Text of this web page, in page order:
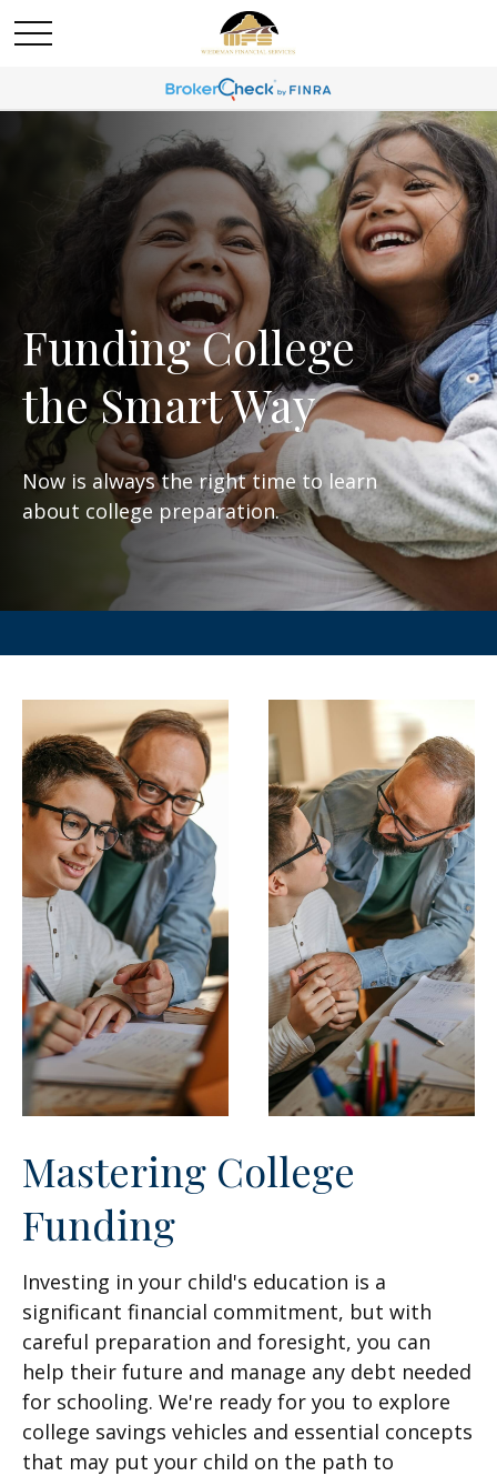
Funding College
the Smart Way
Now is always the right time to learn
about college preparation.
Mastering College
Funding
Investing in your child's education is a
significant financial commitment, but with
careful preparation and foresight, you can
help their future and manage any debt needed
for schooling. We're ready for you to explore
college savings vehicles and essential concepts
that may put your child on the path to